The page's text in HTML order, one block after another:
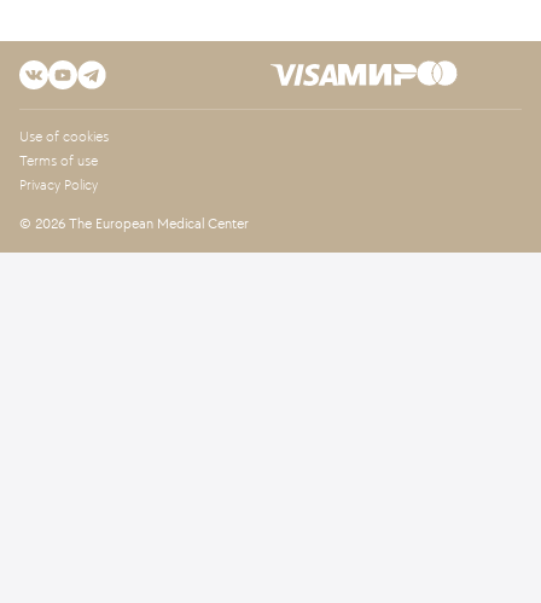
Use of cookies
Terms of use
Privacy Policy
© 2026 The European Medical Center